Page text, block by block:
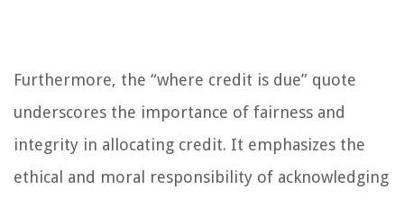
Furthermore, the “where credit is due” quote
underscores the importance of fairness and
integrity in allocating credit. It emphasizes the
ethical and moral responsibility of acknowledging